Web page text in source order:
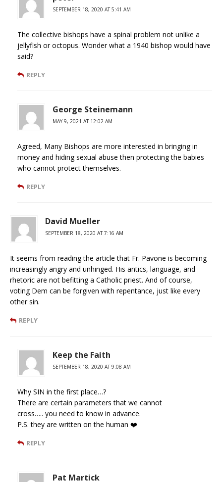
SEPTEMBER 18, 2020 AT 5:41 AM
The collective bishops have a spinal problem not unlike a
jellyfish or octopus. Wonder what a 1940 bishop would have
said?
REPLY
George Steinemann
MAY 9, 2021 AT 12:02 AM
Agreed, Many Bishops are more interested in bringing in
money and hiding sexual abuse then protecting the babies
who cannot protect themselves.
REPLY
David Mueller
SEPTEMBER 18, 2020 AT 7:16 AM
It seems from reading the article that Fr. Pavone is becoming
increasingly angry and unhinged. His antics, language, and
rhetoric are not befitting a Catholic priest. And of course,
voting Dem can be forgiven with repentance, just like every
other sin.
REPLY
Keep the Faith
SEPTEMBER 18, 2020 AT 9:08 AM
Why SIN in the first place…?
There are certain parameters that we cannot
cross….. you need to know in advance.
P.S. they are written on the human ❤️
REPLY
Pat Martick